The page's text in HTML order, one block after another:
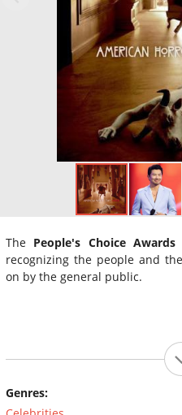
The People's Choice Awards
recognizing the people and
on by the general public.
Genres: